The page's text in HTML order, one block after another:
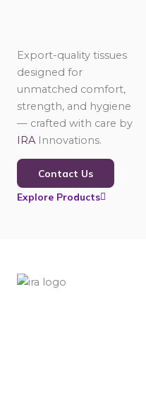
Export-quality tissues
designed for
unmatched comfort,
strength, and hygiene
— crafted with care by
IRA Innovations.
Contact Us
Explore Products